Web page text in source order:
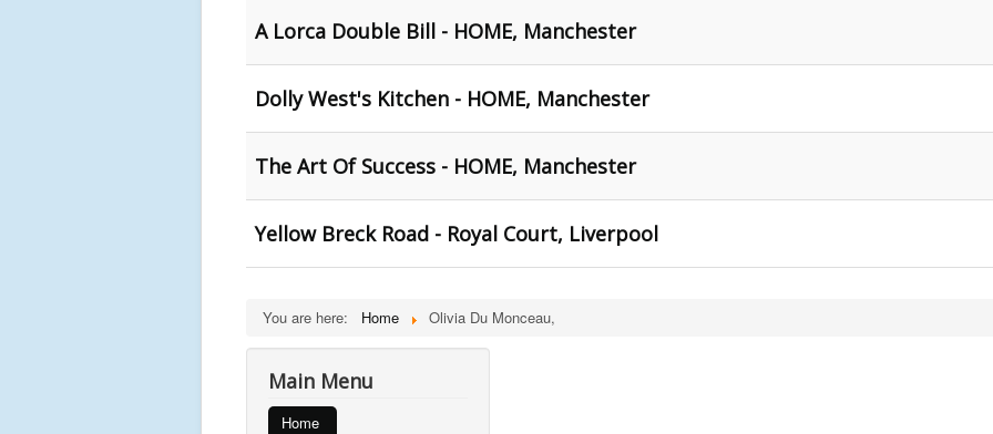
A Lorca Double Bill - HOME, Manchester
Dolly West's Kitchen - HOME, Manchester
The Art Of Success - HOME, Manchester
Yellow Breck Road - Royal Court, Liverpool
You are here: Home Olivia Du Monceau,
Main Menu
Home